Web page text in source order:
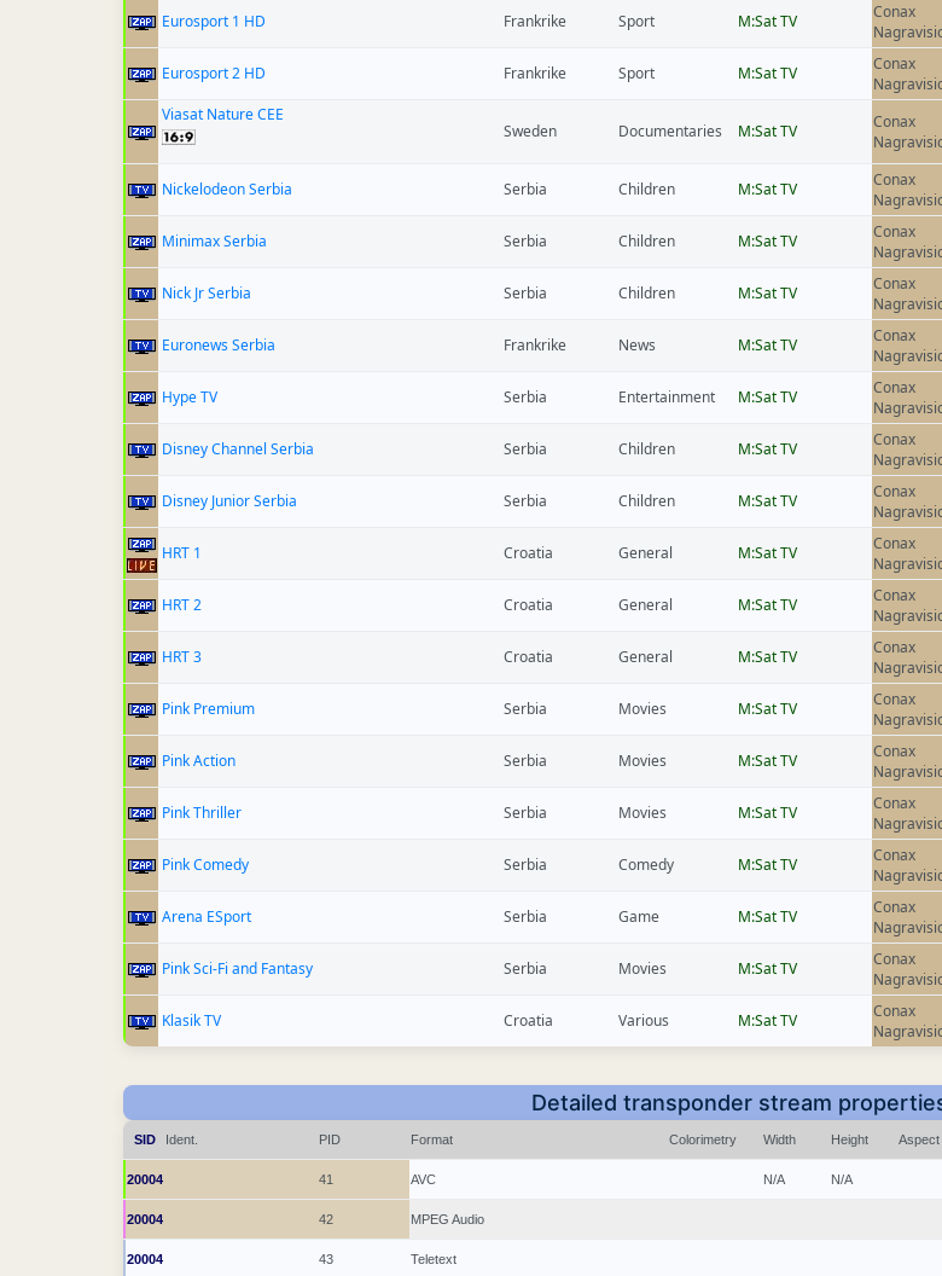
Eurosport 1 HD Frankrike Sport M:Sat TV
Conax
Eurosport 2 HD Frankrike Sport M:Sat TV
Conax
Viasat Nature CEE
Sweden
Documentaries M:Sat TV
Conax
Nickelodeon Serbia Serbia Children M:Sat TV
Conax
Minimax Serbia Serbia Children M:Sat TV
Conax
Nick Jr Serbia Serbia Children M:Sat TV
Conax
Euronews Serbia Frankrike News M:Sat TV
Conax
Hype TV Serbia Entertainment M:Sat TV
Conax
Disney Channel Serbia Serbia Children M:Sat TV
Conax
Disney Junior Serbia Serbia Children M:Sat TV
Conax
HRT 1 Croatia General M:Sat TV
Conax
HRT 2 Croatia General M:Sat TV
Conax
HRT 3 Croatia General M:Sat TV
Conax
Pink Premium Serbia Movies M:Sat TV
Conax
Pink Action Serbia Movies M:Sat TV
Conax
Pink Thriller Serbia Movies M:Sat TV
Conax
Pink Comedy Serbia Comedy M:Sat TV
Conax
Arena ESport Serbia Game M:Sat TV
Conax
Pink Sci-Fi and Fantasy Serbia Movies M:Sat TV
Conax
Klasik TV Croatia Various M:Sat TV
Conax
Detailed transponder stream
SID Ident. PID Format Colorimetry Width Height Aspect
20004 41 AVC N/A N/A
20004 42 MPEG Audio
20004 43 Teletext